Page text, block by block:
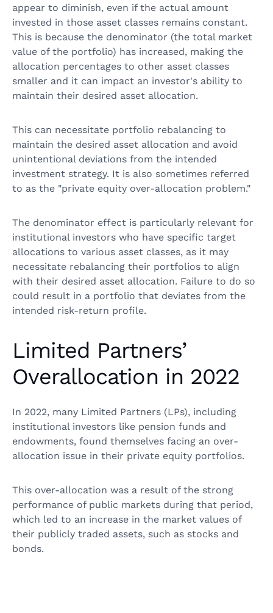
appear to diminish, even if the actual amount
invested in those asset classes remains constant.
This is because the denominator (the total market
value of the portfolio) has increased, making the
allocation percentages to other asset classes
smaller and it can impact an investor's ability to
maintain their desired asset allocation.
This can necessitate portfolio rebalancing to
maintain the desired asset allocation and avoid
unintentional deviations from the intended
investment strategy. It is also sometimes referred
to as the "private equity over-allocation problem."
The denominator effect is particularly relevant for
institutional investors who have specific target
allocations to various asset classes, as it may
necessitate rebalancing their portfolios to align
with their desired asset allocation. Failure to do so
could result in a portfolio that deviates from the
intended risk-return profile.
Limited Partners’
Overallocation in 2022
In 2022, many Limited Partners (LPs), including
institutional investors like pension funds and
endowments, found themselves facing an over-
allocation issue in their private equity portfolios.
This over-allocation was a result of the strong
performance of public markets during that period,
which led to an increase in the market values of
their publicly traded assets, such as stocks and
bonds.